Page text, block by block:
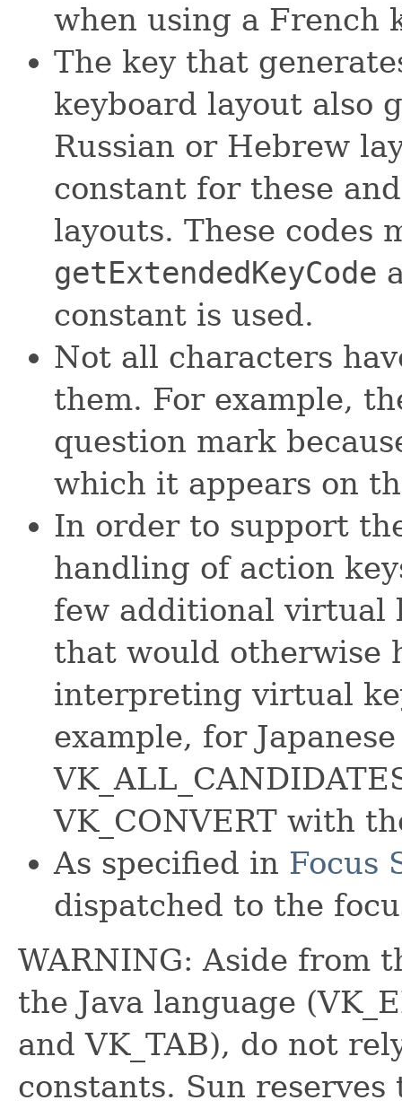
when using a French
The key that
keyboard layout also
Russian or Hebrew
constant for these
layouts. These codes
getExtendedKeyCode
constant is used.
Not all characters
them. For example,
question mark
which it appears on
In order to support
handling of action
few additional virtual
that would otherwise
interpreting virtual
example, for
VK_CONVERT with
As specified in Focus
dispatched to the
WARNING: Aside from
the Java language
and VK_TAB), do not
constants. Sun